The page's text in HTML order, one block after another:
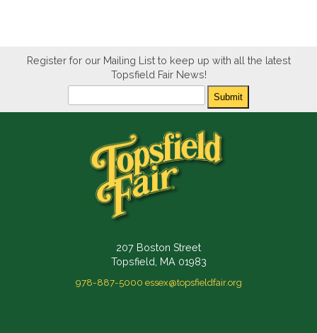
Register for our Mailing List to keep up with all the latest
Topsfield Fair News!
Newsletter
Submit
207 Boston Street
Topsfield, MA 01983
978-887-5000 essex@topsfieldfair.org